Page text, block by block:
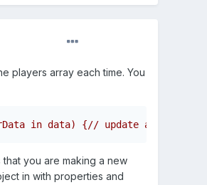
players array each time. You
in data) {// update array of
you are making a new
in with properties and